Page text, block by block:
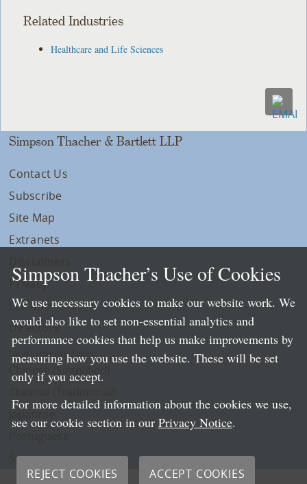
Related Industries
Healthcare and Life Sciences
Simpson Thacher & Bartlett LLP
Contact Us
Subscribe
Site Map
Extranets
Privacy
LLP Info
Directory
Local Language Pages:
Chinese (Simplified)
Spanish
Simpson Thacher’s Use of Cookies
We use necessary cookies to make our website work. We
would also like to set non-essential analytics and
performance cookies that help us make improvements by
measuring how you use the website. These will be set
only if you accept.
For more detailed information about the cookies we use,
see our cookie section in our Privacy Notice.
REJECT COOKIES ACCEPT COOKIES